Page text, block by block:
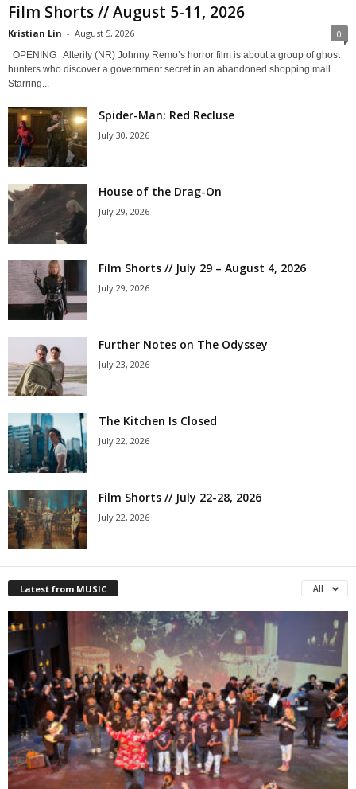
Film Shorts // August 5-11, 2026
Kristian Lin - August 5, 2026 0
OPENING Alterity (NR) Johnny Remo’s horror film is about a group of ghost
hunters who discover a government secret in an abandoned shopping mall.
Starring...
Spider-Man: Red Recluse
July 30, 2026
House of the Drag-On
July 29, 2026
Film Shorts // July 29 – August 4, 2026
July 29, 2026
Further Notes on The Odyssey
July 23, 2026
The Kitchen Is Closed
July 22, 2026
Film Shorts // July 22-28, 2026
July 22, 2026
Latest from MUSIC All